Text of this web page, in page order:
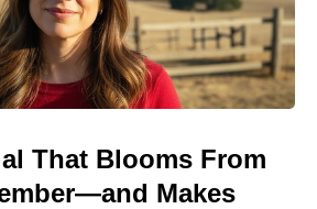
That Blooms From
Makes